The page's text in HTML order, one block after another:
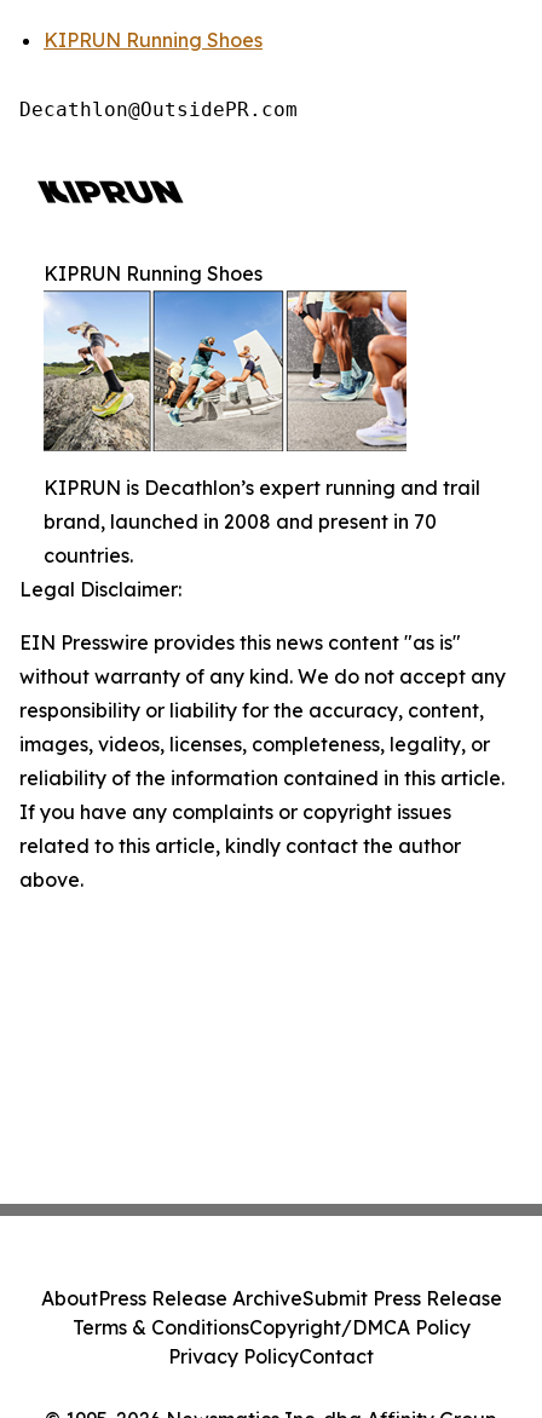
KIPRUN Running Shoes
Decathlon@OutsidePR.com
KIPRUN Running Shoes
KIPRUN is Decathlon’s expert running and trail
brand, launched in 2008 and present in 70
countries.
Legal Disclaimer:
EIN Presswire provides this news content "as is"
without warranty of any kind. We do not accept any
responsibility or liability for the accuracy, content,
images, videos, licenses, completeness, legality, or
reliability of the information contained in this article.
If you have any complaints or copyright issues
related to this article, kindly contact the author
above.
AboutPress Release ArchiveSubmit Press Release
Terms & ConditionsCopyright/DMCA Policy
Privacy PolicyContact